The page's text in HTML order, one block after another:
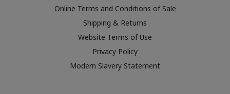
Online Terms and Conditions of Sale
Shipping & Returns
Website Terms of Use
Privacy Policy
Modern Slavery Statement